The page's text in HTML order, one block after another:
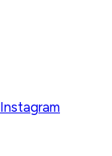
Instagram